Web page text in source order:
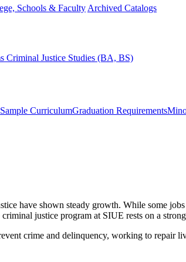
Schools & Faculty Archived Catalogs
Criminal Justice Studies (BA, BS)
Sample CurriculumGraduation Requirements
have shown steady growth. While some
justice program at SIUE rests on a
crime and delinquency, working to repair